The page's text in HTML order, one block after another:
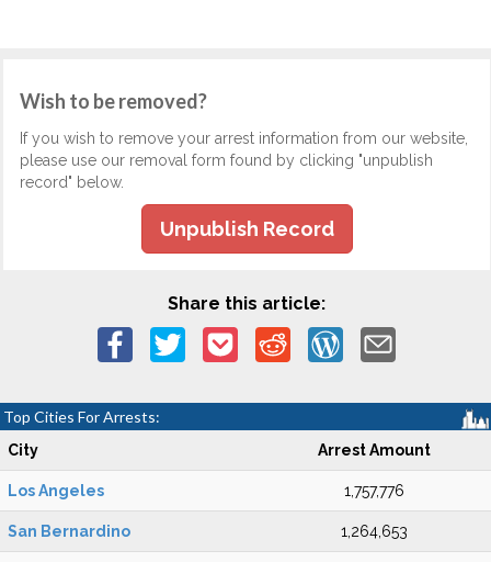
Wish to be removed?
If you wish to remove your arrest information from our website,
please use our removal form found by clicking "unpublish
record" below.
Unpublish Record
Share this article:
Top Cities For Arrests:
City Arrest Amount
Los Angeles 1,757,776
San Bernardino 1,264,653